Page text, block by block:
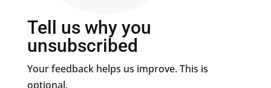
Tell us why you
unsubscribed
Your feedback helps us improve. This is
optional.